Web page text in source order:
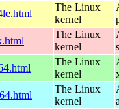
The Linux
kernel
The Linux
kernel
The Linux
kernel
The Linux
kernel